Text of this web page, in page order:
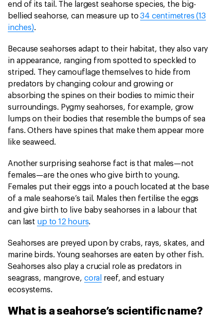
end of its tail. The largest seahorse species, the big-
bellied seahorse, can measure up to34 centimetres (13
inches).
Because seahorses adapt to their habitat, they also vary
in appearance, ranging from spotted to speckled to
striped. They camouflage themselves to hide from
predators by changing colour and growing or
absorbing the spines on their bodies to mimic their
surroundings. Pygmy seahorses, for example, grow
lumps on their bodies that resemble the bumps of sea
fans. Others have spines that make them appear more
like seaweed.
Another surprising seahorse fact is that males—not
females—are the ones who give birth to young.
Females put their eggs into a pouch located at the base
of a male seahorse’s tail. Males then fertilise the eggs
and give birth to live baby seahorses in a labour that
can last up to 12 hours.
Seahorses are preyed upon by crabs, rays, skates, and
marine birds. Young seahorses are eaten by other fish.
Seahorses also play a crucial role as predators in
seagrass, mangrove, coral reef, and estuary
ecosystems.
What is a seahorse’s scientific name?